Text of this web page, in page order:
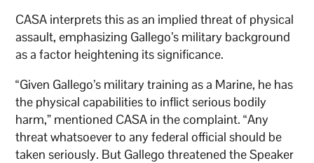
CASA interprets this as an implied threat of physical
assault, emphasizing Gallego’s military background
as a factor heightening its significance.
“Given Gallego’s military training as a Marine, he has
the physical capabilities to inflict serious bodily
harm,” mentioned CASA in the complaint. “Any
threat whatsoever to any federal official should be
taken seriously. But Gallego threatened the Speaker